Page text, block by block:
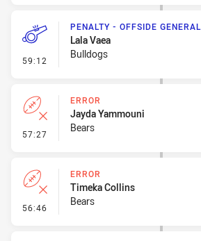
59:12 - Penalty - Offside General
PENALTY - OFFSIDE GENERAL
Lala Vaea
Bulldogs
57:27 - Error
ERROR
Jayda Yammouni
Bears
56:46 - Error
ERROR
Timeka Collins
Bears